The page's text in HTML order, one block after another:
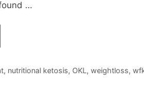
…
, nutritional ketosis, OKL , weightloss,